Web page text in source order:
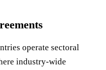
operate sectoral
industry-wide